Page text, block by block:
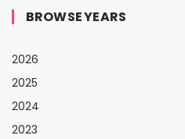
BROWSE YEARS
2026
2025
2024
2023